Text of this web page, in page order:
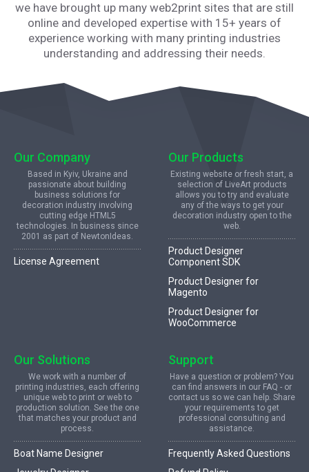
we have brought up many web2print sites that are still
online and developed expertise with 15+ years of
experience working with many printing industries
understanding and addressing their needs.
Our Company
Based in Kyiv, Ukraine and
passionate about building
business solutions for
decoration industry involving
cutting edge HTML5
technologies. In business since
2001 as part of NewtonIdeas.
License Agreement
Our Products
Existing website or fresh start, a
selection of LiveArt products
allows you to try and evaluate
any of the ways to get your
decoration industry open to the
web.
Product Designer
Component SDK
Product Designer for
Magento
Product Designer for
WooCommerce
Our Solutions
We work with a number of
printing industries, each offering
unique web to print or web to
production solution. See the one
that matches your product and
process.
Boat Name Designer
Support
Have a question or problem? You
can find answers in our FAQ - or
contact us so we can help. Share
your requirements to get
professional consulting and
assistance.
Frequently Asked Questions